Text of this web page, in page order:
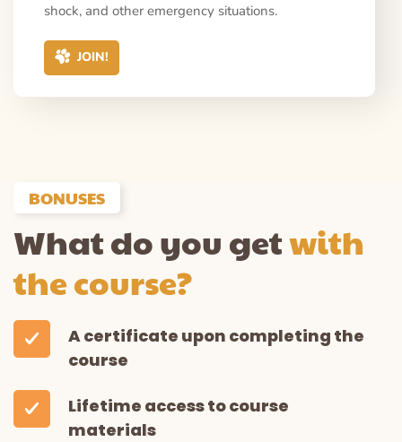
shock, and other emergency situations.
JOIN!
BONUSES
What do you getwith
the course?
A certificate upon completing the
course
Lifetime access to course
materials